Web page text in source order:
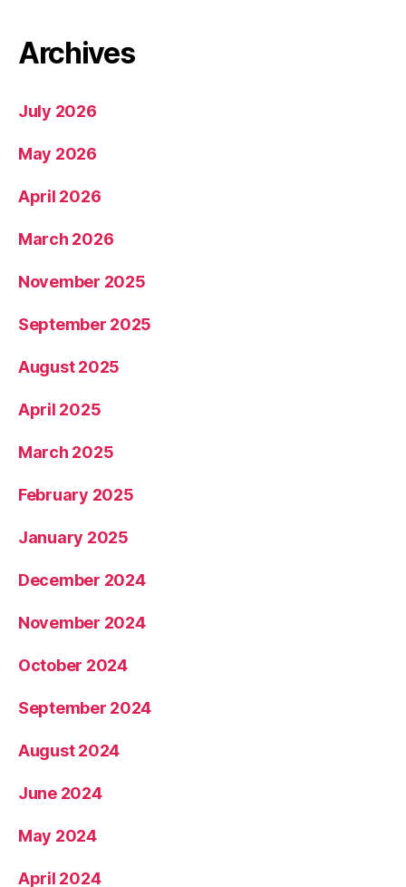
Archives
July 2026
May 2026
April 2026
March 2026
November 2025
September 2025
August 2025
April 2025
March 2025
February 2025
January 2025
December 2024
November 2024
October 2024
September 2024
August 2024
June 2024
May 2024
April 2024